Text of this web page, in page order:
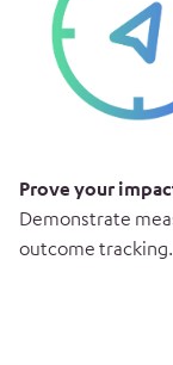
Prove your
Demonstrate
outcome tracking.